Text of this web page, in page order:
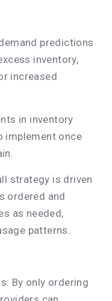
predictions
inventory,
increased
in inventory
implement once
strategy is driven
ordered and
as needed,
patterns.
By only ordering